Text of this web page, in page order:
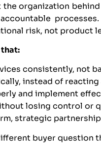
organization
risk, not product
consistently, not
instead of
and implement
losing control or
strategic
buyer question